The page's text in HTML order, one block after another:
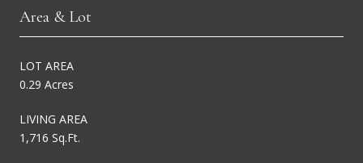
Area & Lot
LOT AREA
0.29 Acres
LIVING AREA
1,716 Sq.Ft.